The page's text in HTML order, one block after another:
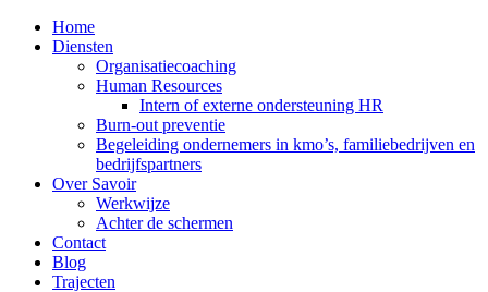
Home
Diensten
Organisatiecoaching
Human Resources
Intern of externe ondersteuning HR
Burn-out preventie
Begeleiding ondernemers in kmo’s, familiebedrijven en
bedrijfspartners
Over Savoir
Werkwijze
Achter de schermen
Contact
Blog
Trajecten